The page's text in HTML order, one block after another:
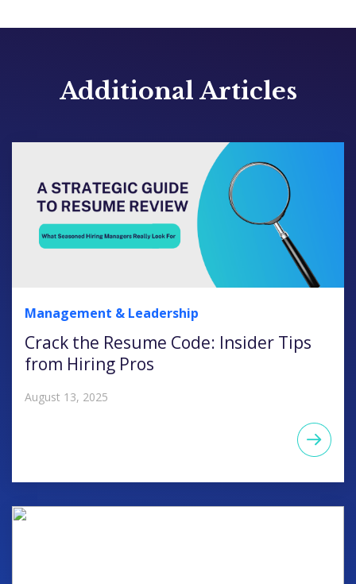
Additional Articles
Management & Leadership
Crack the Resume Code: Insider Tips
from Hiring Pros
August 13, 2025